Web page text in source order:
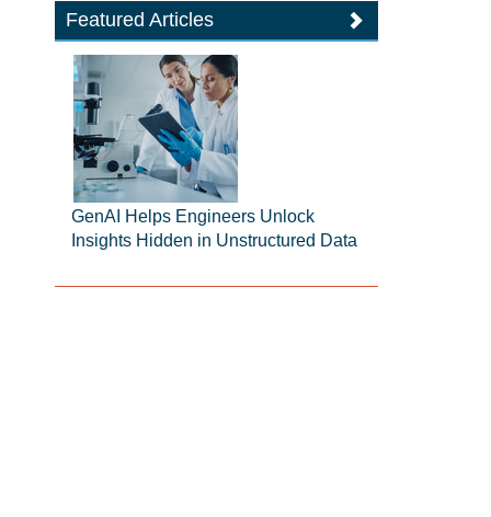
Featured Articles
GenAI Helps Engineers Unlock
Insights Hidden in Unstructured Data